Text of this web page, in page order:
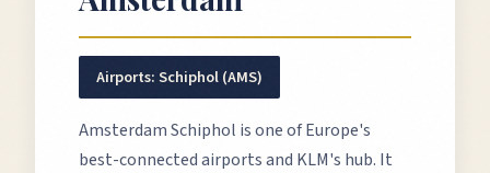
Airports:Schiphol (AMS)
Amsterdam Schiphol is one of Europe's
best-connected airports and KLM's hub. It